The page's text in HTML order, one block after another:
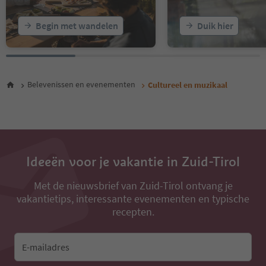
22
23
24
25
26
Begin met wandelen Duik hier
Belevenissen en evenementen Cultureel en muzikaal
Ideeën voor je vakantie in Zuid-Tirol
Met de nieuwsbrief van Zuid-Tirol ontvang je
vakantietips, interessante evenementen en typische
recepten.
E-mailadres